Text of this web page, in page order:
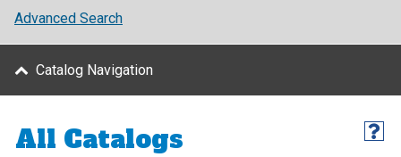
Advanced Search
Catalog Navigation
All Catalogs